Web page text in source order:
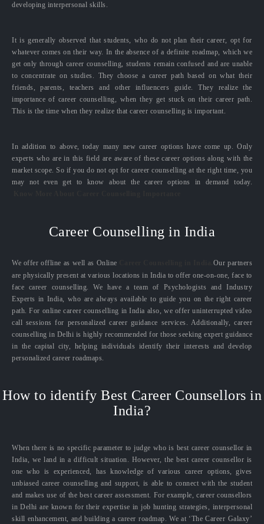
developing interpersonal skills.
It is generally observed that students, who do not plan their career, opt for
whatever comes on their way. In the absence of a definite roadmap, which we
get only through career counselling, students remain confused and are unable
to concentrate on studies. They choose a career path based on what their
friends, parents, teachers and other influencers guide. They realize the
importance of career counselling, when they get stuck on their career path.
This is the time when they realize that career counselling is important.
In addition to above, today many new career options have come up. Only
experts who are in this field are aware of these career options along with the
market scope. So if you do not opt for career counselling at the right time, you
may not even get to know about the career options in demand today.
Career Counselling in India
We offer offline as well as Online
Our partners
are physically present at various locations in India to offer one-on-one, face to
face career counselling. We have a team of Psychologists and Industry
Experts in India, who are always available to guide you on the right career
path. For online career counselling in India also, we offer uninterrupted video
call sessions for personalized career guidance services. Additionally, career
counselling in Delhi is highly recommended for those seeking expert guidance
in the capital city, helping individuals identify their interests and develop
personalized career roadmaps.
How to identify Best Career Counsellors in
India?
When there is no specific parameter to judge who is best career counsellor in
India, we land in a difficult situation. However, the best career counsellor is
one who is experienced, has knowledge of various career options, gives
unbiased career counselling and support, is able to connect with the student
and makes use of the best career assessment. For example, career counsellors
in Delhi are known for their expertise in job hunting strategies, interpersonal
skill enhancement, and building a career roadmap. We at ‘The Career Galaxy’